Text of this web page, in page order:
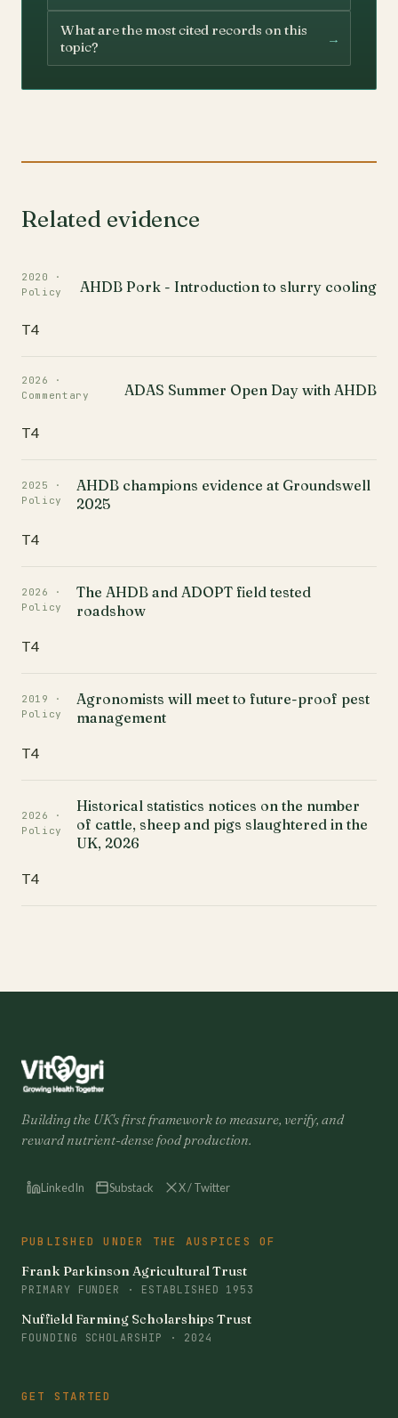
What are the most cited records on this
topic?
→
Related evidence
2020 ·
Policy
AHDB Pork - Introduction to slurry cooling
T4
2026 ·
Commentary
ADAS Summer Open Day with AHDB
T4
2025 ·
Policy
AHDB champions evidence at Groundswell
2025
T4
2026 ·
Policy
The AHDB and ADOPT field tested
roadshow
T4
2019 ·
Policy
Agronomists will meet to future-proof pest
management
T4
2026 ·
Policy
Historical statistics notices on the number
of cattle, sheep and pigs slaughtered in the
UK, 2026
T4
Building the UK's first framework to measure, verify, and
reward nutrient-dense food production.
LinkedIn Substack X / Twitter
PUBLISHED UNDER THE AUSPICES OF
Frank Parkinson Agricultural Trust
PRIMARY FUNDER · ESTABLISHED 1953
Nuffield Farming Scholarships Trust
FOUNDING SCHOLARSHIP · 2024
GET STARTED